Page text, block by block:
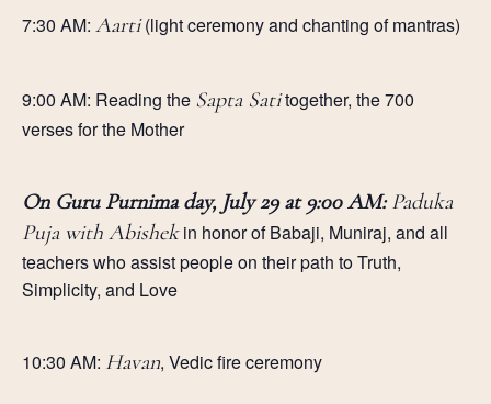
7:30 AM: Aarti(light ceremony and chanting of mantras)
9:00 AM: Reading the Sapta Satitogether, the 700
verses for the Mother
On Guru Purnima day, July 29 at 9:00 AM:Paduka
Puja with Abishekin honor of Babaji, Muniraj, and all
teachers who assist people on their path to Truth,
Simplicity, and Love
10:30 AM: Havan, Vedic fire ceremony